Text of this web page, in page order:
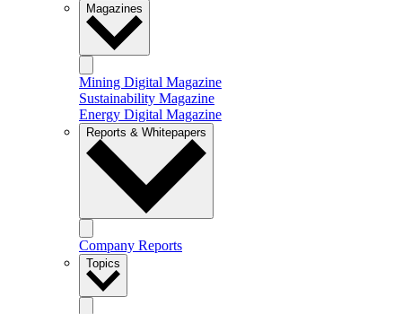
Magazines
Mining Digital Magazine
Sustainability Magazine
Energy Digital Magazine
Reports & Whitepapers
Company Reports
Topics